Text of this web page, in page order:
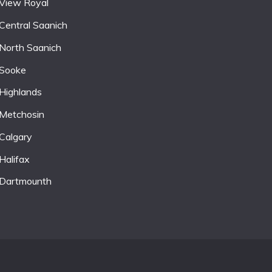
Royal
Saanich
North Saanich
Highlands
Metchosin
Halifax
Dartmounth